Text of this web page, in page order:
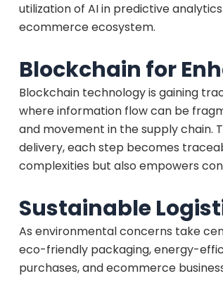
utilization of AI in predictive
ecommerce ecosystem.
Blockchain for
Blockchain technology is gaining
where information flow can be
and movement in the supply chain.
delivery, each step becomes
complexities but also empowers
Sustainable
As environmental concerns take
eco-friendly packaging, energy-
purchases, and ecommerce